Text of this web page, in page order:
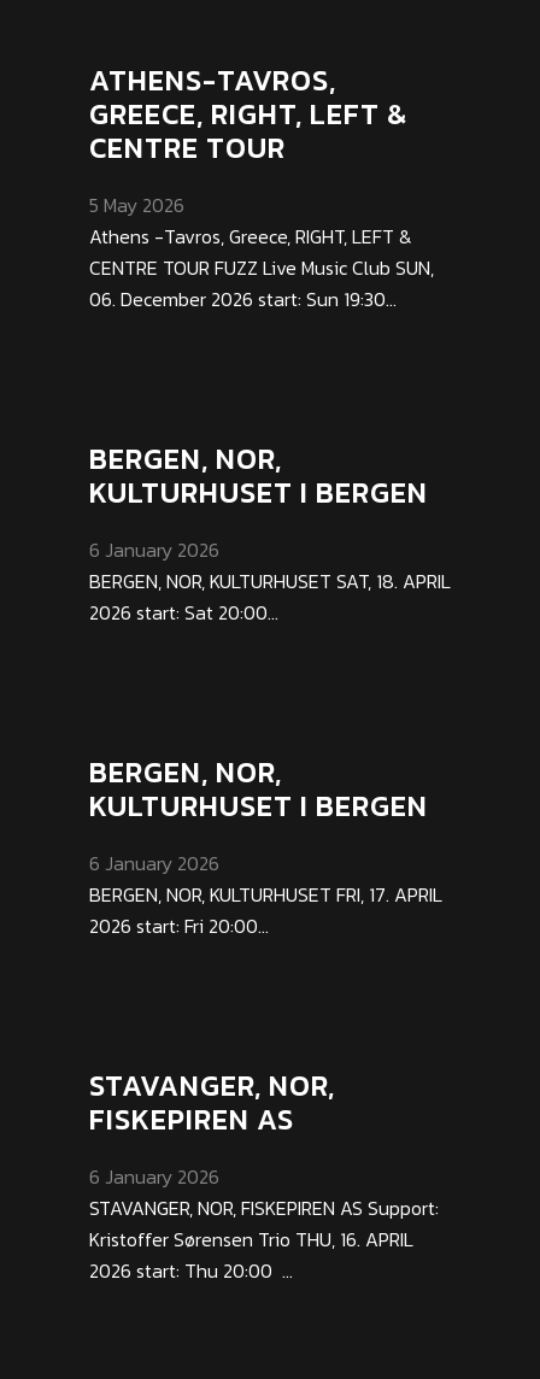
ATHENS-TAVROS,
GREECE, RIGHT, LEFT &
CENTRE TOUR
5 May 2026
Athens -Tavros, Greece, RIGHT, LEFT &
CENTRE TOUR FUZZ Live Music Club SUN,
06. December 2026 start: Sun 19:30...
BERGEN, NOR,
KULTURHUSET I BERGEN
6 January 2026
BERGEN, NOR, KULTURHUSET SAT, 18. APRIL
2026 start: Sat 20:00...
BERGEN, NOR,
KULTURHUSET I BERGEN
6 January 2026
BERGEN, NOR, KULTURHUSET FRI, 17. APRIL
2026 start: Fri 20:00...
STAVANGER, NOR,
FISKEPIREN AS
6 January 2026
STAVANGER, NOR, FISKEPIREN AS Support:
Kristoffer Sørensen Trio THU, 16. APRIL
2026 start: Thu 20:00 ...